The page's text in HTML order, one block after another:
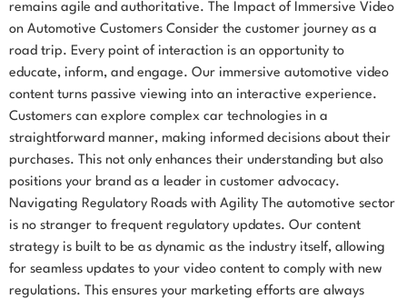
remains agile and authoritative. The Impact of Immersive Video
on Automotive Customers Consider the customer journey as a
road trip. Every point of interaction is an opportunity to
educate, inform, and engage. Our immersive automotive video
content turns passive viewing into an interactive experience.
Customers can explore complex car technologies in a
straightforward manner, making informed decisions about their
purchases. This not only enhances their understanding but also
positions your brand as a leader in customer advocacy.
Navigating Regulatory Roads with Agility The automotive sector
is no stranger to frequent regulatory updates. Our content
strategy is built to be as dynamic as the industry itself, allowing
for seamless updates to your video content to comply with new
regulations. This ensures your marketing efforts are always